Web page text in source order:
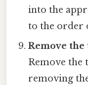
into the
to the order
Remove
Remove the
removing